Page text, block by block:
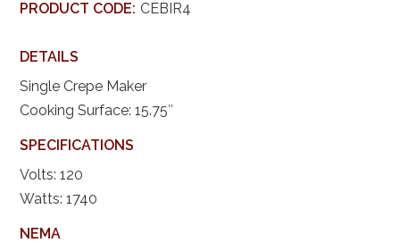
PRODUCT CODE: CEBIR4
DETAILS
Single Crepe Maker
Cooking Surface: 15.75″
SPECIFICATIONS
Volts: 120
Watts: 1740
NEMA